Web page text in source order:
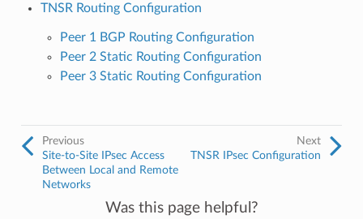
TNSR Routing Configuration
Peer 1 BGP Routing Configuration
Peer 2 Static Routing Configuration
Peer 3 Static Routing Configuration
Next
TNSR IPsec Configuration
Previous
Site-to-Site IPsec Access
Between Local and Remote
Networks
Was this page helpful?